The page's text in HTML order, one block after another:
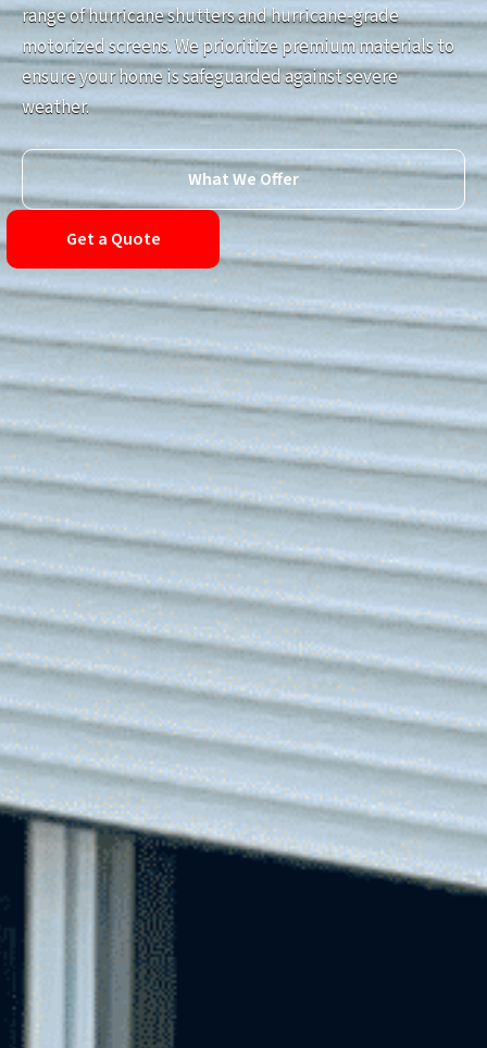
range of hurricane shutters and hurricane-grade
motorized screens. We prioritize premium materials to
ensure your home is safeguarded against severe
weather.
Get a Quote
What We Offer